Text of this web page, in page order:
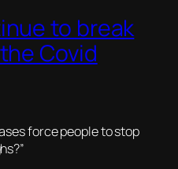
to break
Covid
force people to stop